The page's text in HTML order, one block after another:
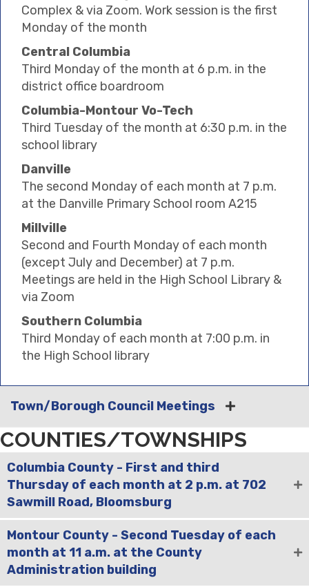
Complex & via Zoom. Work session is the first
Monday of the month
Central Columbia
Third Monday of the month at 6 p.m. in the
district office boardroom
Columbia-Montour Vo-Tech
Third Tuesday of the month at 6:30 p.m. in the
school library
Danville
The second Monday of each month at 7 p.m.
at the Danville Primary School room A215
Millville
Second and Fourth Monday of each month
(except July and December) at 7 p.m.
Meetings are held in the High School Library &
via Zoom
Southern Columbia
Third Monday of each month at 7:00 p.m. in
the High School library
Town/Borough Council Meetings
COUNTIES/TOWNSHIPS
Columbia County - First and third
Thursday of each month at 2 p.m. at 702
Sawmill Road, Bloomsburg
Montour County - Second Tuesday of each
month at 11 a.m. at the County
Administration building